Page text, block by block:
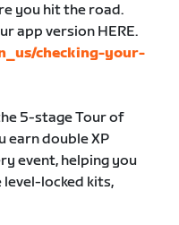
you hit the road.
app version HERE.
checking-your-
5-stage Tour of
earn double XP
event, helping you
locked kits,